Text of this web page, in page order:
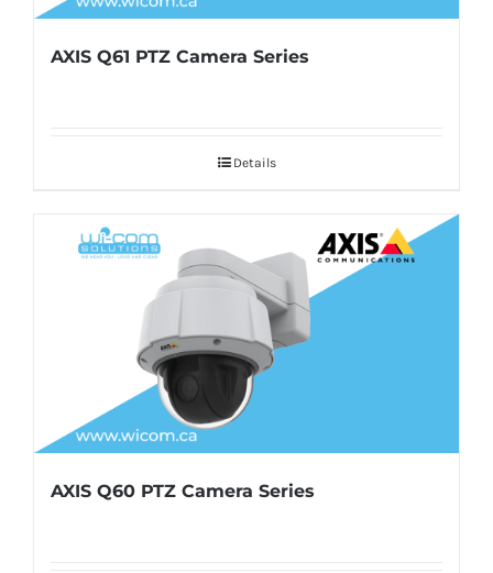
AXIS Q61 PTZ Camera Series
Details
AXIS Q60 PTZ Camera Series